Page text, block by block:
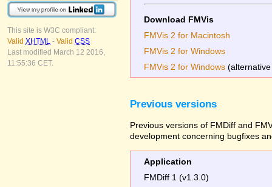
This site is W3C compliant:
Valid XHTML - Valid CSS
Last modified March 12 2016,
11:55:36 CET.
Download FMVis
FMVis 2 for Macintosh
FMVis 2 for Windows
FMVis 2 for Windows
Previous versions
Previous versions of FMDiff and
development concerning bugfixes
Application
FMDiff 1 (v1.3.0)